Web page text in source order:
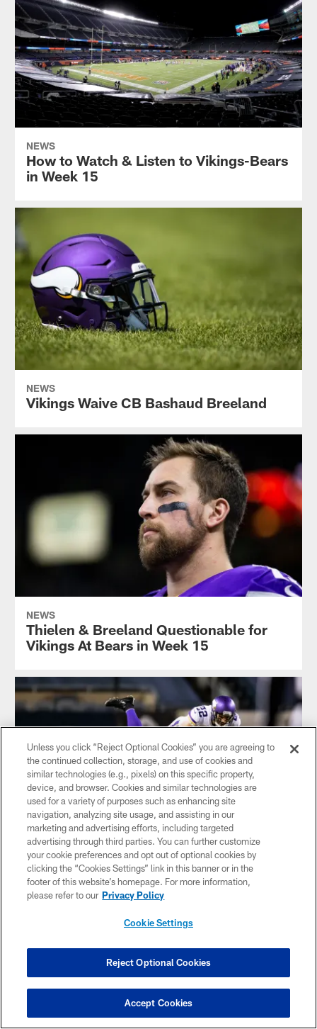
NEWS
How to Watch & Listen to Vikings-Bears
in Week 15
NEWS
Vikings Waive CB Bashaud Breeland
NEWS
Thielen & Breeland Questionable for
Vikings At Bears in Week 15
NEWS
Final Thoughts: Vikings Playoff Chase
Begins in Prime Time at Soldier Field
Unless you click “Reject Optional Cookies” you are agreeing to
the continued collection, storage, and use of cookies and
similar technologies (e.g., pixels) on this specific property,
device, and browser. Cookies and similar technologies are
used for a variety of purposes such as enhancing site
navigation, analyzing site usage, and assisting in our
marketing and advertising efforts, including targeted
advertising through third parties. You can further customize
your cookie preferences and opt out of optional cookies by
clicking the “Cookies Settings” link in this banner or in the
footer of this website’s homepage. For more information,
please refer to our Privacy Policy
Cookie Settings
Reject Optional Cookies
Accept Cookies